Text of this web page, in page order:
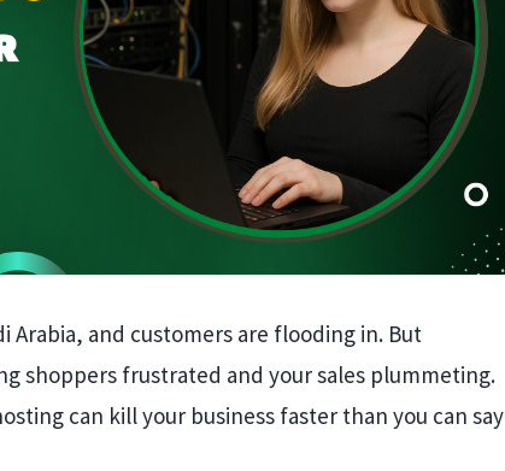
Arabia, and customers are flooding in. But
shoppers frustrated and your sales plummeting.
can kill your business faster than you can say